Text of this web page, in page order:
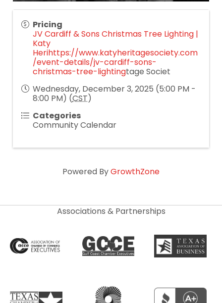
Pricing
JV Cardiff & Sons Christmas Tree Lighting |
Katy
Herihttps://www.katyheritagesociety.com
/event-details/jv-cardiff-sons-
christmas-tree-lightingtage Societ
Wednesday, December 3, 2025 (5:00 PM -
8:00 PM) (CST)
Categories
Community Calendar
Powered ByGrowthZone
Associations & Partnerships